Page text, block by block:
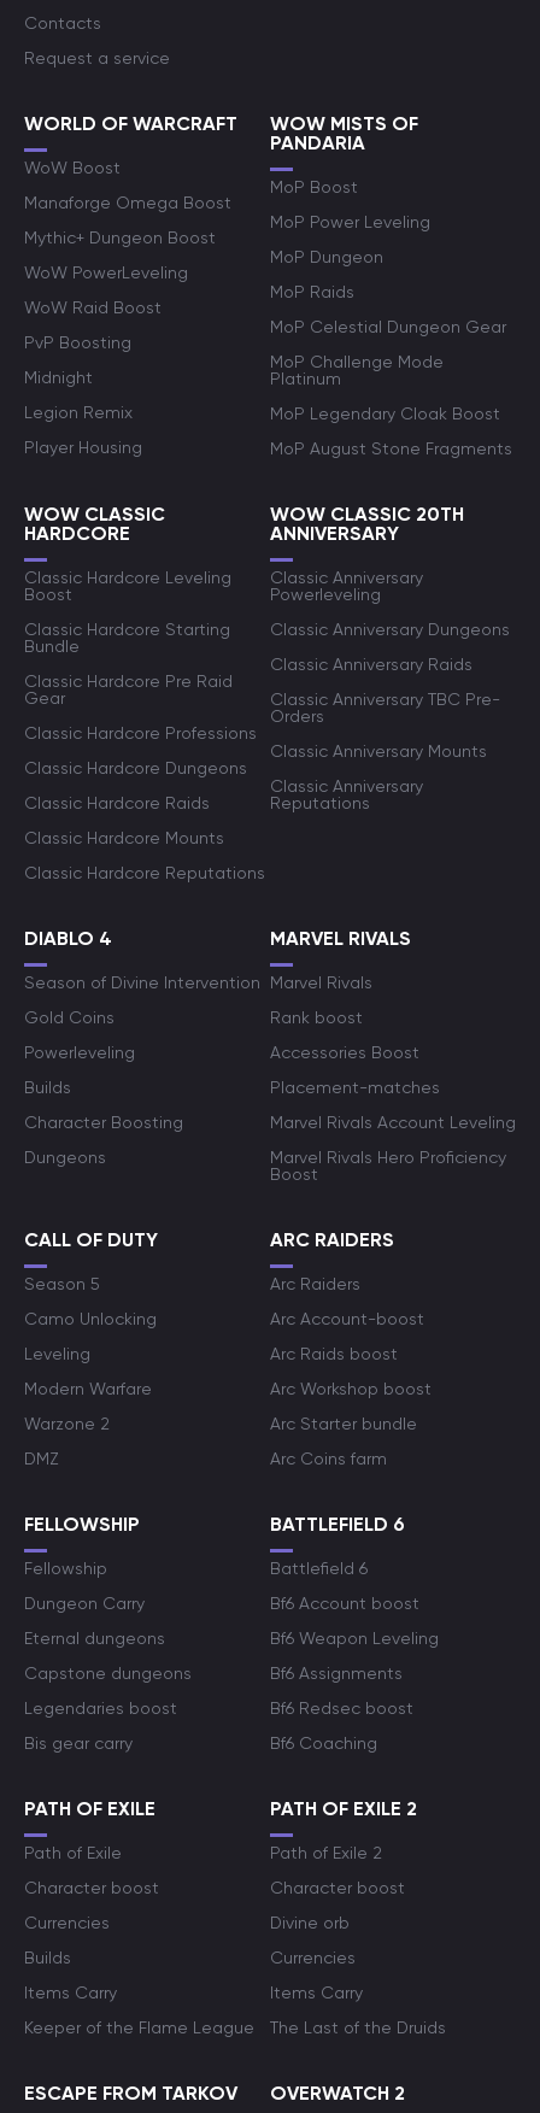
Contacts
Request a service
WORLD OF WARCRAFT
WoW Boost
Manaforge Omega Boost
Mythic+ Dungeon Boost
WoW PowerLeveling
WoW Raid Boost
PvP Boosting
Midnight
Legion Remix
Player Housing
WOW MISTS OF
PANDARIA
MoP Boost
MoP Power Leveling
MoP Dungeon
MoP Raids
MoP Celestial Dungeon Gear
MoP Challenge Mode
Platinum
MoP Legendary Cloak Boost
MoP August Stone Fragments
WOW CLASSIC
HARDCORE
Classic Hardcore Leveling
Boost
Classic Hardcore Starting
Bundle
Classic Hardcore Pre Raid
Gear
Classic Hardcore Professions
Classic Hardcore Dungeons
Classic Hardcore Raids
Classic Hardcore Mounts
Classic Hardcore Reputations
WOW CLASSIC 20TH
ANNIVERSARY
Classic Anniversary
Powerleveling
Classic Anniversary Dungeons
Classic Anniversary Raids
Classic Anniversary TBC Pre-
Orders
Classic Anniversary Mounts
Classic Anniversary
Reputations
DIABLO 4
Season of Divine Intervention
Gold Coins
Powerleveling
Builds
Character Boosting
Dungeons
MARVEL RIVALS
Marvel Rivals
Rank boost
Accessories Boost
Placement-matches
Marvel Rivals Account Leveling
Marvel Rivals Hero Proficiency
Boost
CALL OF DUTY
Season 5
Camo Unlocking
Leveling
Modern Warfare
Warzone 2
DMZ
ARC RAIDERS
Arc Raiders
Arc Account-boost
Arc Raids boost
Arc Workshop boost
Arc Starter bundle
Arc Coins farm
FELLOWSHIP
Fellowship
Dungeon Carry
Eternal dungeons
Capstone dungeons
Legendaries boost
Bis gear carry
BATTLEFIELD 6
Battlefield 6
Bf6 Account boost
Bf6 Weapon Leveling
Bf6 Assignments
Bf6 Redsec boost
Bf6 Coaching
PATH OF EXILE
Path of Exile
Character boost
Currencies
Builds
Items Carry
Keeper of the Flame League
PATH OF EXILE 2
Path of Exile 2
Character boost
Divine orb
Currencies
Items Carry
The Last of the Druids
ESCAPE FROM TARKOV OVERWATCH 2